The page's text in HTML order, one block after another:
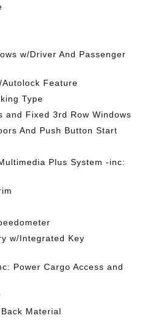
w/Driver And Passenger
Feature
Type
and Fixed 3rd Row Windows
And Push Button Start
Plus System -inc:
w/Integrated Key
Power Cargo Access and
Material